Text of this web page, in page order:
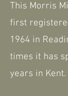
This Morris
first
1964 in
times it has
years in Kent.